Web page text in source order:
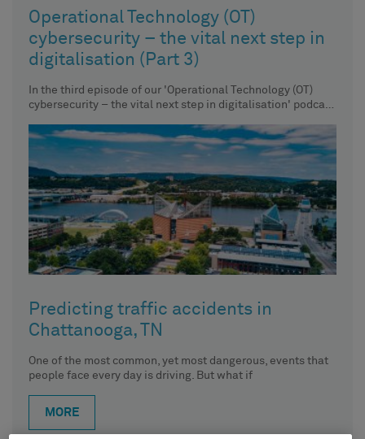
Operational Technology (OT)
cybersecurity – the vital next step in
digitalisation (Part 3)
In the third episode of our 'Operational Technology (OT)
cybersecurity – the vital next step in digitalisation' podcast
Predicting traffic accidents in
Chattanooga, TN
One of the most common, yet most dangerous, events that
people face every day is driving. But what if
MORE